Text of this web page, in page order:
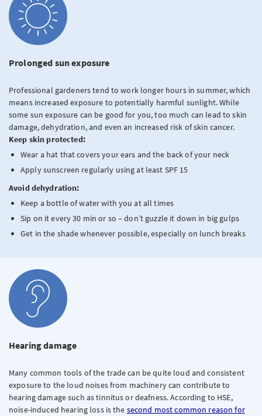
Prolonged sun exposure
Professional gardeners tend to work longer hours in summer, which
means increased exposure to potentially harmful sunlight. While
some sun exposure can be good for you, too much can lead to skin
damage, dehydration, and even an increased risk of skin cancer.
Keep skin protected:
Wear a hat that covers your ears and the back of your neck
Apply sunscreen regularly using at least SPF 15
Avoid dehydration:
Keep a bottle of water with you at all times
Sip on it every 30 min or so – don’t guzzle it down in big gulps
Get in the shade whenever possible, especially on lunch breaks
Hearing damage
Many common tools of the trade can be quite loud and consistent
exposure to the loud noises from machinery can contribute to
hearing damage such as tinnitus or deafness. According to HSE,
noise-induced hearing loss is the second most common reason for